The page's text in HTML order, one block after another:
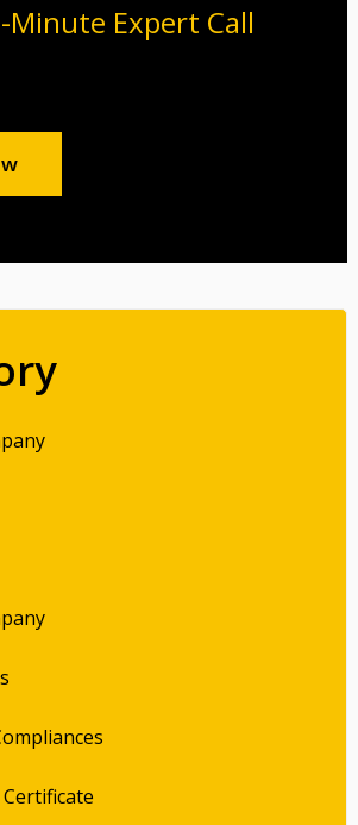
Minute Expert Call
Certificate